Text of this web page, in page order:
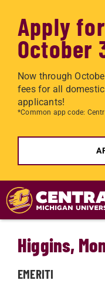
Apply
October
Now through
fees for all
applicants!
*Common app code:
Skip to main content
Higgins,
EMERITI